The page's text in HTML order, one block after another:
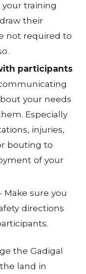
training
their
not required to
participants
your needs
Especially
injuries,
bouting to
of your
Make sure you
directions
the Gadigal
land in